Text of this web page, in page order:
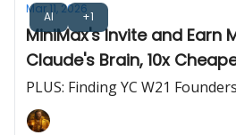
AI +1
Mar 11, 2026
MiniMax's Invite and Earn
Claude's Brain, 10x
PLUS: Finding YC W21